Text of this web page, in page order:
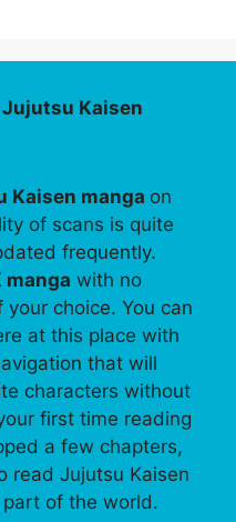
Jujutsu Kaisen
Kaisen manga on
of scans is quite
frequently.
manga with no
choice. You can
at this place with
that will
characters without
first time reading
a few chapters,
read Jujutsu Kaisen
of the world.